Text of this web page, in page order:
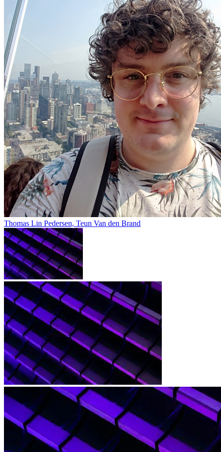
Thomas Lin Pedersen, Teun Van den Brand